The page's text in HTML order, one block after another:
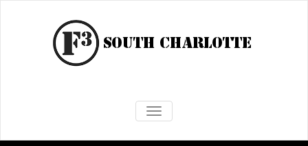
TOGGLE NAVIGATION